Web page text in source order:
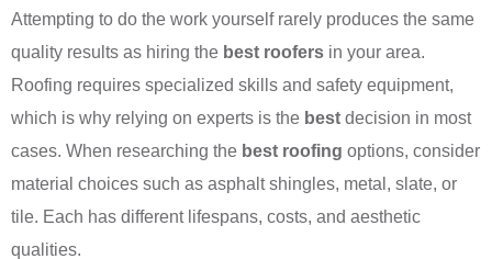
Attempting to do the work yourself rarely produces the same
quality results as hiring the best roofers in your area.
Roofing requires specialized skills and safety equipment,
which is why relying on experts is the best decision in most
cases. When researching the best roofing options, consider
material choices such as asphalt shingles, metal, slate, or
tile. Each has different lifespans, costs, and aesthetic
qualities.